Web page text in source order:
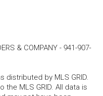
& COMPANY - 941-907-
distributed by MLS GRID.
MLS GRID. All data is